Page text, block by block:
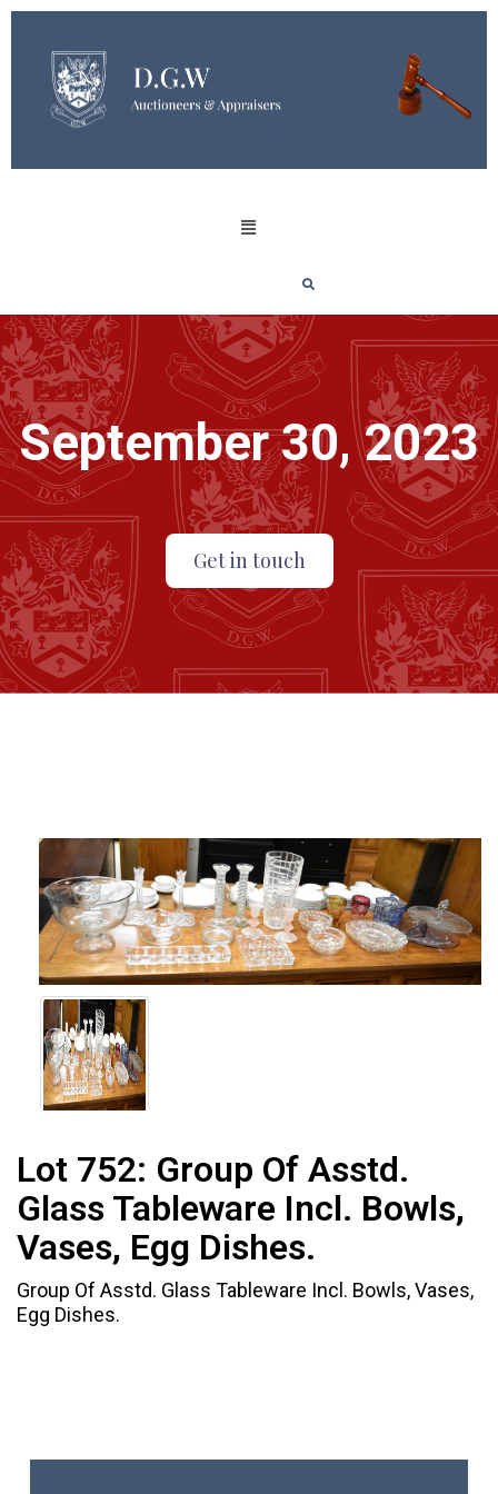
September 30, 2023
Get in touch
Lot 752: Group Of Asstd.
Glass Tableware Incl. Bowls,
Vases, Egg Dishes.
Group Of Asstd. Glass Tableware Incl. Bowls, Vases,
Egg Dishes.